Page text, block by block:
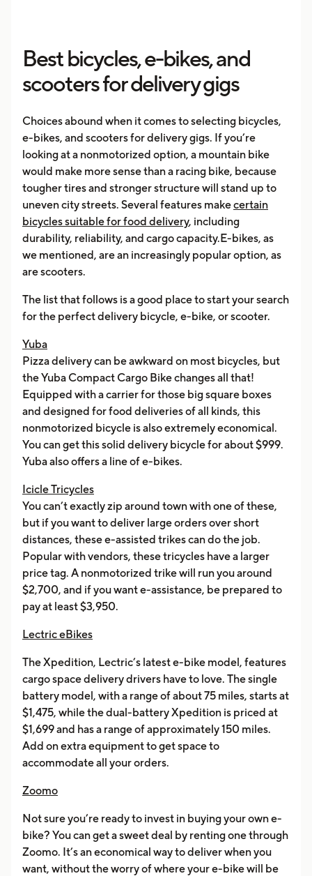
Best bicycles, e-bikes, and
scooters for delivery gigs
Choices abound when it comes to selecting bicycles,
e-bikes, and scooters for delivery gigs. If you’re
looking at a nonmotorized option, a mountain bike
would make more sense than a racing bike, because
tougher tires and stronger structure will stand up to
uneven city streets. Several features makecertain
bicycles suitable for food delivery, including
durability, reliability, and cargo capacity.E-bikes, as
we mentioned, are an increasingly popular option, as
are scooters.
The list that follows is a good place to start your search
for the perfect delivery bicycle, e-bike, or scooter.
Yuba
Pizza delivery can be awkward on most bicycles, but
the Yuba Compact Cargo Bike changes all that!
Equipped with a carrier for those big square boxes
and designed for food deliveries of all kinds, this
nonmotorized bicycle is also extremely economical.
You can get this solid delivery bicycle for about $999.
Yuba also offers a line of e-bikes.
Icicle Tricycles
You can’t exactly zip around town with one of these,
but if you want to deliver large orders over short
distances, these e-assisted trikes can do the job.
Popular with vendors, these tricycles have a larger
price tag. A nonmotorized trike will run you around
$2,700, and if you want e-assistance, be prepared to
pay at least $3,950.
Lectric eBikes
The Xpedition, Lectric’s latest e-bike model, features
cargo space delivery drivers have to love. The single
battery model, with a range of about 75 miles, starts at
$1,475, while the dual-battery Xpedition is priced at
$1,699 and has a range of approximately 150 miles.
Add on extra equipment to get space to
accommodate all your orders.
Zoomo
Not sure you’re ready to invest in buying your own e-
bike? You can get a sweet deal by renting one through
Zoomo. It’s an economical way to deliver when you
want, without the worry of where your e-bike will be